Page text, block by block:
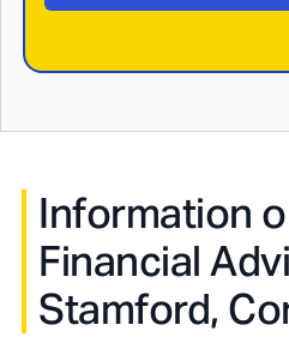
Information
Financial
Stamford,